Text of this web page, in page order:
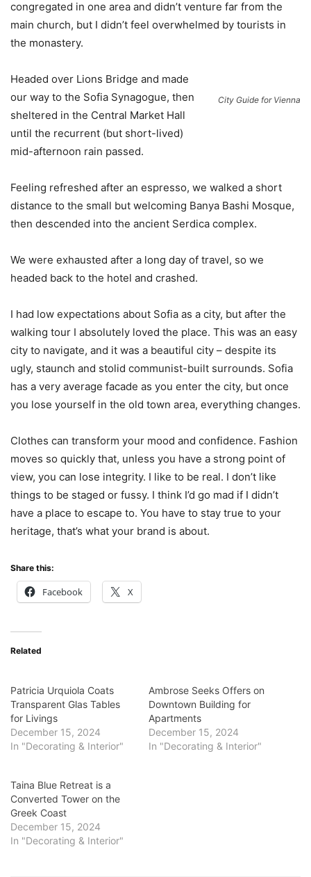
congregated in one area and didn’t venture far from the
main church, but I didn’t feel overwhelmed by tourists in
the monastery.
City Guide for Vienna
Headed over Lions Bridge and made
our way to the Sofia Synagogue, then
sheltered in the Central Market Hall
until the recurrent (but short-lived)
mid-afternoon rain passed.
Feeling refreshed after an espresso, we walked a short
distance to the small but welcoming Banya Bashi Mosque,
then descended into the ancient Serdica complex.
We were exhausted after a long day of travel, so we
headed back to the hotel and crashed.
I had low expectations about Sofia as a city, but after the
walking tour I absolutely loved the place. This was an easy
city to navigate, and it was a beautiful city – despite its
ugly, staunch and stolid communist-built surrounds. Sofia
has a very average facade as you enter the city, but once
you lose yourself in the old town area, everything changes.
Clothes can transform your mood and confidence. Fashion
moves so quickly that, unless you have a strong point of
view, you can lose integrity. I like to be real. I don’t like
things to be staged or fussy. I think I’d go mad if I didn’t
have a place to escape to. You have to stay true to your
heritage, that’s what your brand is about.
Share this:
Facebook X
Related
Patricia Urquiola Coats
Transparent Glas Tables
for Livings
December 15, 2024
In "Decorating & Interior"
Ambrose Seeks Offers on
Downtown Building for
Apartments
December 15, 2024
In "Decorating & Interior"
Taina Blue Retreat is a
Converted Tower on the
Greek Coast
December 15, 2024
In "Decorating & Interior"